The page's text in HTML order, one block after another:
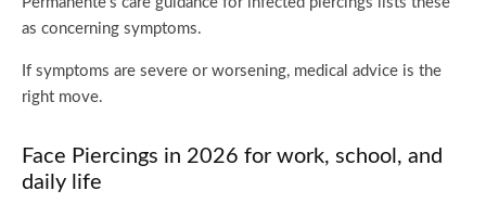
as concerning symptoms.
If symptoms are severe or worsening, medical advice is the
right move.
Face Piercings in 2026 for work, school, and
daily life